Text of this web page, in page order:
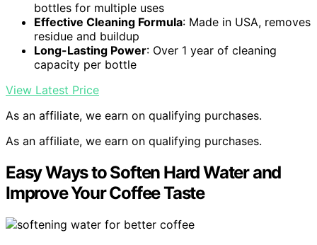
bottles for multiple uses
Effective Cleaning Formula: Made in USA, removes
residue and buildup
Long-Lasting Power: Over 1 year of cleaning
capacity per bottle
View Latest Price
As an affiliate, we earn on qualifying purchases.
As an affiliate, we earn on qualifying purchases.
Easy Ways to Soften Hard Water and
Improve Your Coffee Taste